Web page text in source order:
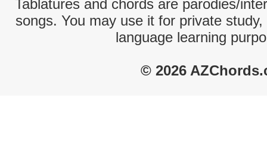
Tablatures and chords are parodies/
songs. You may use it for private
language learning
© 2026